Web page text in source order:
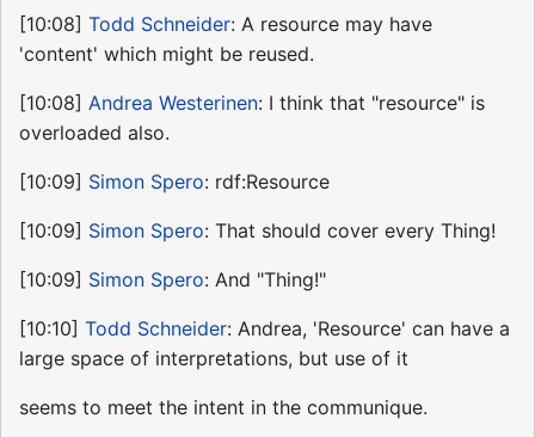
[10:08] Todd Schneider: A resource may have
'content' which might be reused.
[10:08] Andrea Westerinen: I think that "resource" is
overloaded also.
[10:09] Simon Spero: rdf:Resource
[10:09] Simon Spero: That should cover every Thing!
[10:09] Simon Spero: And "Thing!"
[10:10] Todd Schneider: Andrea, 'Resource' can have a
large space of interpretations, but use of it
seems to meet the intent in the communique.